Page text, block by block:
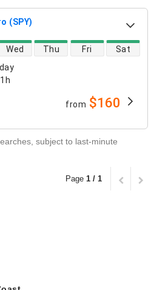
(SPY)
1h
Wed Thu Fri Sat
from $160
subject to last-minute
Page 1 / 1